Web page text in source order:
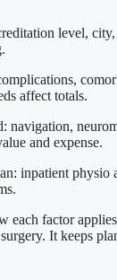
level,
affect totals.
navigation,
and expense.
inpatient physio
each factor
It keeps